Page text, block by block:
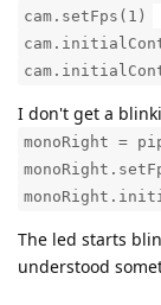
cam.setFps(1)
I don't get a
monoRight =
The led starts
understood